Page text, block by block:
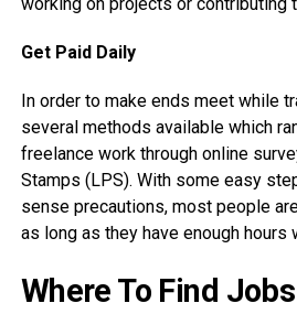
working on projects or contributing
Get Paid Daily
In order to make ends meet while
several methods available which
freelance work through online
Stamps (LPS). With some easy
sense precautions, most people
as long as they have enough hours
Where To Find